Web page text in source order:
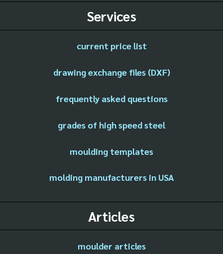
Services
current price list
drawing exchange files (DXF)
frequently asked questions
grades of high speed steel
moulding templates
molding manufacturers in USA
Articles
moulder articles